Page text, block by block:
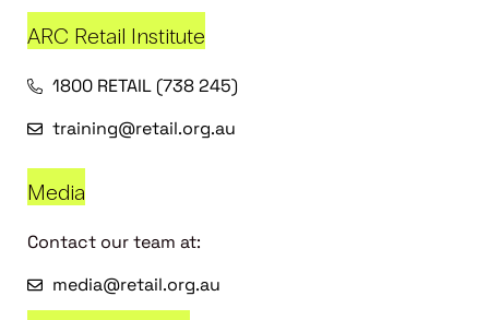
ARC Retail Institute
1800 RETAIL (738 245)
training@retail.org.au
Media
Contact our team at:
media@retail.org.au